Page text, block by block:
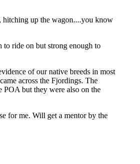
hitching up the wagon....you know
ride on but strong enough to
of our native breeds in most
across the Fjordings. The
POA but they were also on the
for me. Will get a mentor by the